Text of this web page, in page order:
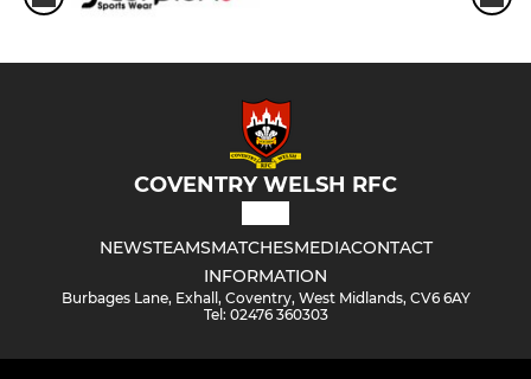
COVENTRY WELSH RFC
NEWSTEAMSMATCHESMEDIACONTACT
INFORMATION
Burbages Lane, Exhall, Coventry, West Midlands, CV6 6AY
Tel: 02476 360303